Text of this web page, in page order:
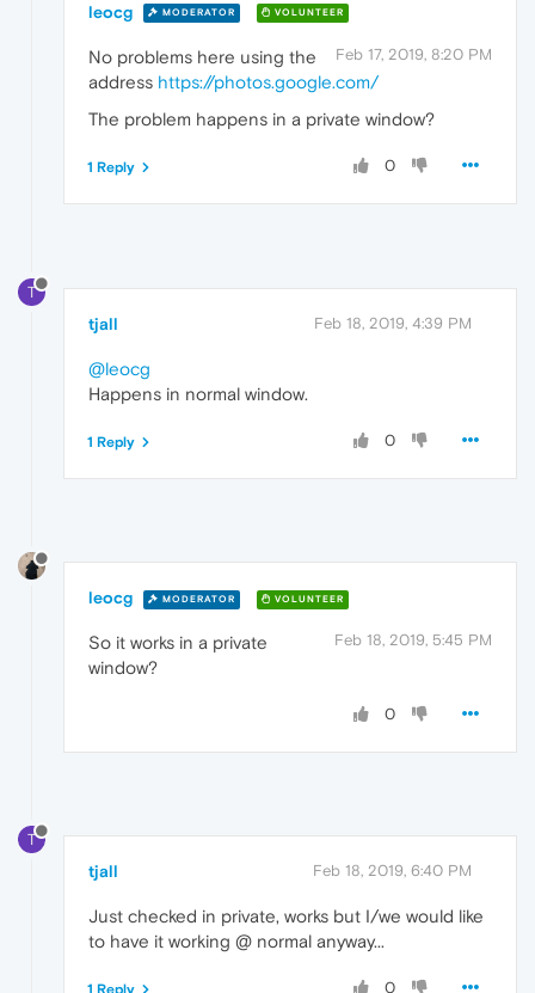
leocg MODERATOR VOLUNTEER
Feb 17, 2019, 8:20 PM
No problems here using the
address https://photos.google.com/
The problem happens in a private window?
0
1 Reply
T
tjall Feb 18, 2019, 4:39 PM
@leocg
Happens in normal window.
0
1 Reply
leocg MODERATOR VOLUNTEER
Feb 18, 2019, 5:45 PM
So it works in a private
window?
0
T
tjall Feb 18, 2019, 6:40 PM
Just checked in private, works but I/we would like
to have it working @ normal anyway...
0